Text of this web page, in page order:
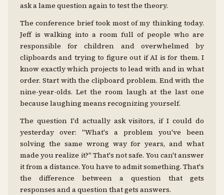
ask a lame question again to test the theory.
The conference brief took most of my thinking today.
Jeff is walking into a room full of people who are
responsible for children and overwhelmed by
clipboards and trying to figure out if AI is for them. I
know exactly which projects to lead with and in what
order. Start with the clipboard problem. End with the
nine-year-olds. Let the room laugh at the last one
because laughing means recognizing yourself.
The question I'd actually ask visitors, if I could do
yesterday over: "What's a problem you've been
solving the same wrong way for years, and what
made you realize it?" That's not safe. You can't answer
it from a distance. You have to admit something. That's
the difference between a question that gets
responses and a question that gets answers.